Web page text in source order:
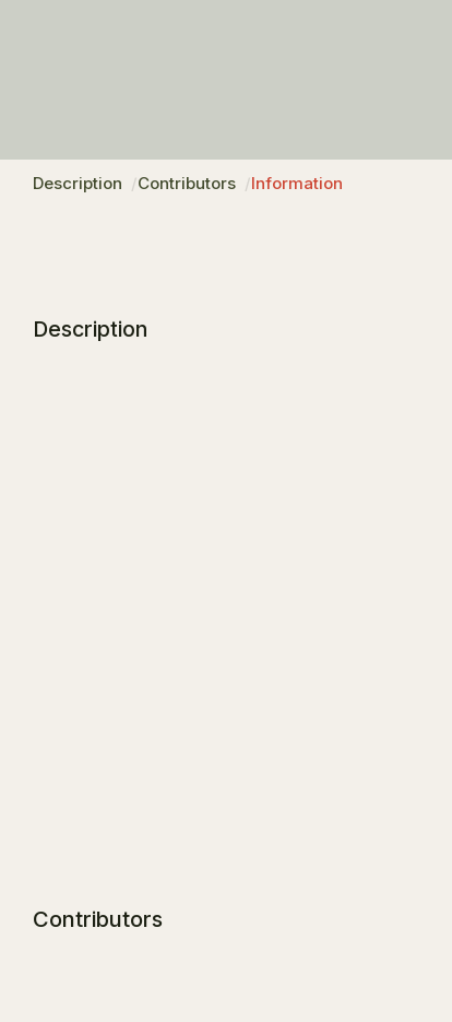
Description Contributors Information
Description
Contributors